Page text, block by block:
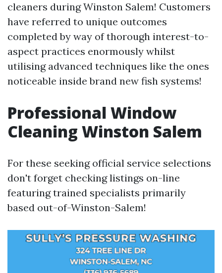
cleaners during Winston Salem! Customers
have referred to unique outcomes
completed by way of thorough interest-to-
aspect practices enormously whilst
utilising advanced techniques like the ones
noticeable inside brand new fish systems!
Professional Window
Cleaning Winston Salem
For these seeking official service selections
don't forget checking listings on-line
featuring trained specialists primarily
based out-of-Winston-Salem!